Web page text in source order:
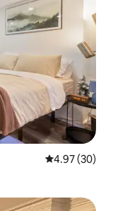
4.97 out of 5
4.97 (30)